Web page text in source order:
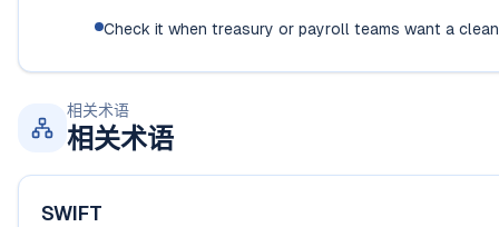
Check it when treasury or payroll teams want a
相关术语
相关术语
SWIFT